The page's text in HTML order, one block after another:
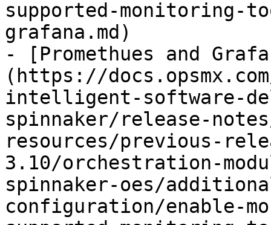
supported-monitoring-
grafana.md)
- [Promethues and
(https://
intelligent-software-
spinnaker/release-
resources/previous-
3.10/orchestration-
spinnaker-oes/
configuration/enable-